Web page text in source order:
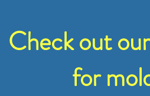
Check out
for